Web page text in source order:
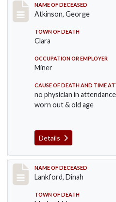
Record #885
NAME OF DECEASED
Atkinson, George
TOWN OF DEATH
Clara
OCCUPATION OR EMPLOYER
Miner
CAUSE OF DEATH AND TIME
no physician in
worn out & old age
Details
Record #905
NAME OF DECEASED
Lankford, Dinah
TOWN OF DEATH